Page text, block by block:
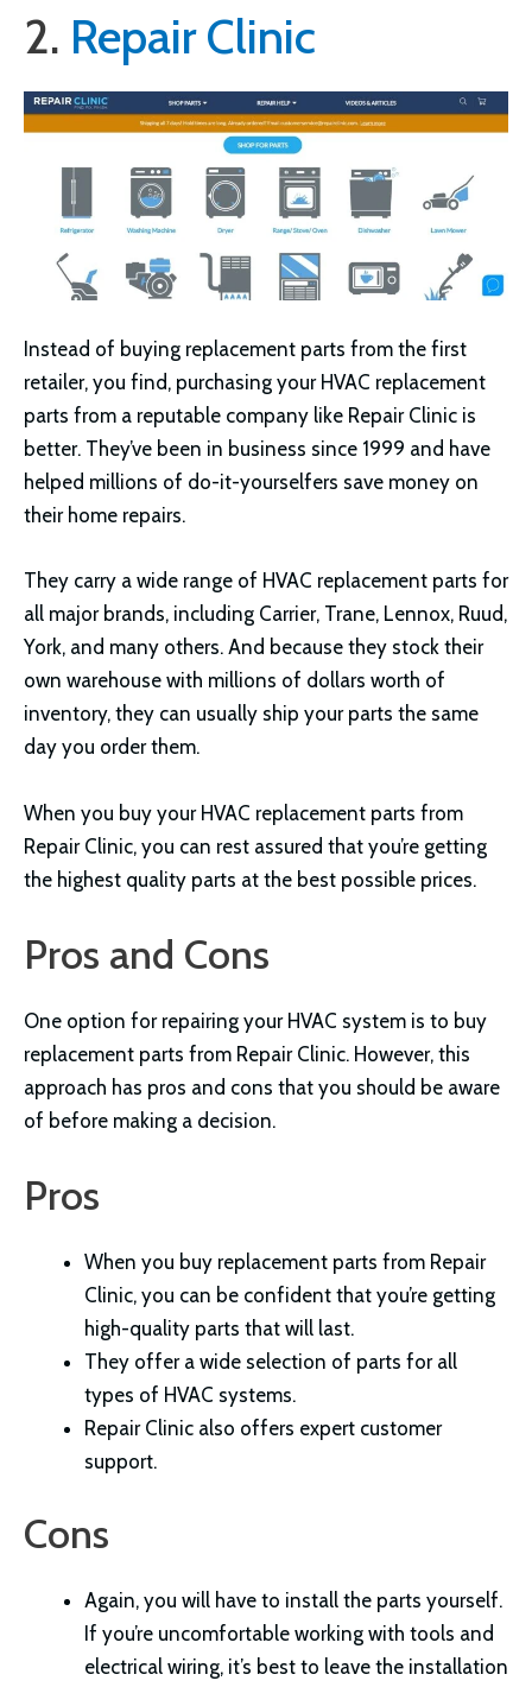
2. Repair Clinic
Instead of buying replacement parts from the first
retailer, you find, purchasing your HVAC replacement
parts from a reputable company like Repair Clinic is
better. They’ve been in business since 1999 and have
helped millions of do-it-yourselfers save money on
their home repairs.
They carry a wide range of HVAC replacement parts for
all major brands, including Carrier, Trane, Lennox, Ruud,
York, and many others. And because they stock their
own warehouse with millions of dollars worth of
inventory, they can usually ship your parts the same
day you order them.
When you buy your HVAC replacement parts from
Repair Clinic, you can rest assured that you’re getting
the highest quality parts at the best possible prices.
Pros and Cons
One option for repairing your HVAC system is to buy
replacement parts from Repair Clinic. However, this
approach has pros and cons that you should be aware
of before making a decision.
Pros
When you buy replacement parts from Repair
Clinic, you can be confident that you’re getting
high-quality parts that will last.
They offer a wide selection of parts for all
types of HVAC systems.
Repair Clinic also offers expert customer
support.
Cons
Again, you will have to install the parts yourself.
If you’re uncomfortable working with tools and
electrical wiring, it’s best to leave the installation